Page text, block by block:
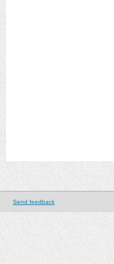
Send feedback